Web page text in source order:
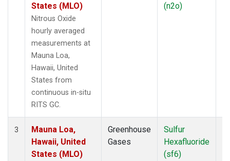
States (MLO)
Nitrous Oxide
hourly averaged
measurements at
Mauna Loa,
Hawaii, United
States from
continuous in-situ
RITS GC.
(n2o)
3
Mauna Loa,
Hawaii, United
States (MLO)
Greenhouse
Gases
Sulfur
Hexafluoride
(sf6)